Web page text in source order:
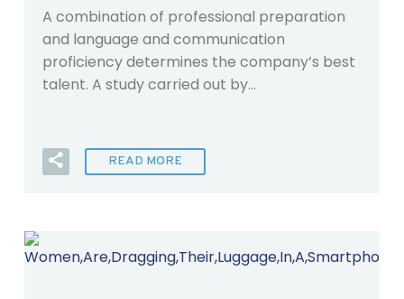
A combination of professional preparation
and language and communication
proficiency determines the company’s best
talent. A study carried out by…
READ MORE